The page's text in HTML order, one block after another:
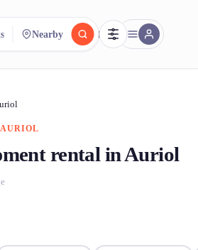
FR
Nearby
rental in Auriol